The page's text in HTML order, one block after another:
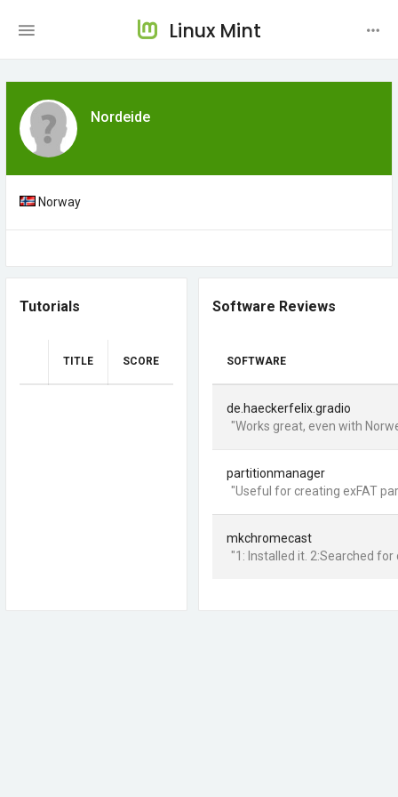
Linux Mint
Nordeide
Norway
Tutorials
TITLE SCORE
Software Reviews
SOFTWARE
de.haeckerfelix.gradio
"Works great, even with
partitionmanager
"Useful for creating exFAT
mkchromecast
"1: Installed it. 2:Searched